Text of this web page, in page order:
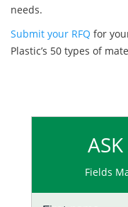
needs.
Submit your RFQ for
Plastic’s 50 types of
Fields